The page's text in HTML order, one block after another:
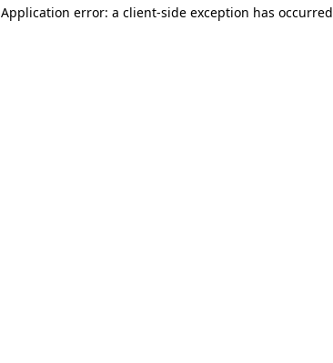
Application error: a client-side exception has occurred